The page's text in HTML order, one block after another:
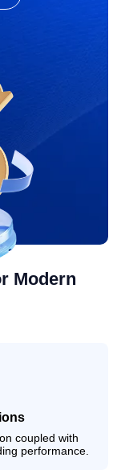
Modern
coupled with
performance.